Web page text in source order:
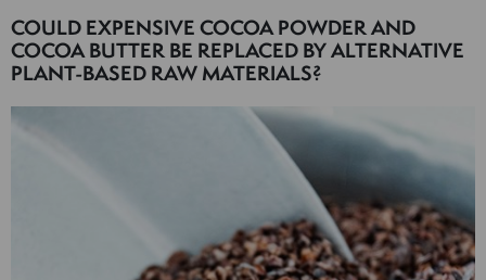
COULD EXPENSIVE COCOA POWDER AND
COCOA BUTTER BE REPLACED BY ALTERNATIVE
PLANT-BASED RAW MATERIALS?